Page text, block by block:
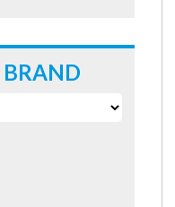
BRAND